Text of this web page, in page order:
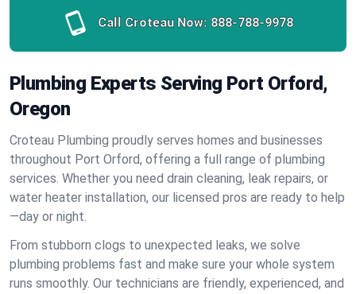
Call Croteau Now: 888-788-9978
Plumbing Experts Serving Port Orford,
Oregon
Croteau Plumbing proudly serves homes and businesses
throughout Port Orford, offering a full range of plumbing
services. Whether you need drain cleaning, leak repairs, or
water heater installation, our licensed pros are ready to help
—day or night.
From stubborn clogs to unexpected leaks, we solve
plumbing problems fast and make sure your whole system
runs smoothly. Our technicians are friendly, experienced, and